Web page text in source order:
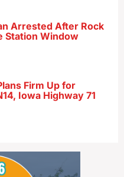
Arrested After Rock
Station Window
Firm Up for
Iowa Highway 71